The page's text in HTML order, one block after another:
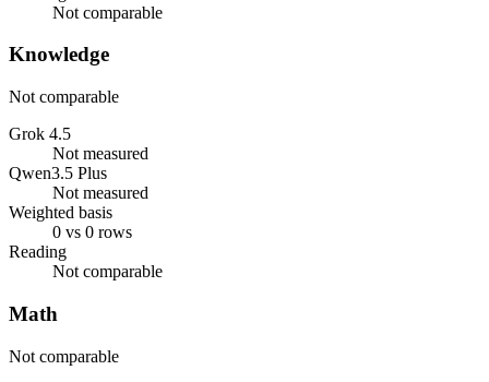
Not comparable
Knowledge
Not comparable
Grok 4.5
Not measured
Qwen3.5 Plus
Not measured
Weighted basis
0 vs 0 rows
Reading
Not comparable
Math
Not comparable